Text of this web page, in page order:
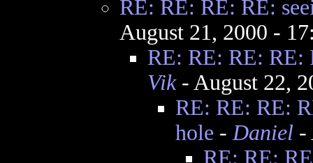
RE: RE: RE: RE:
August 21, 2000 -
RE: RE: RE: RE:
Vik- August 22,
RE: RE: RE:
hole -Daniel-
RE: RE: